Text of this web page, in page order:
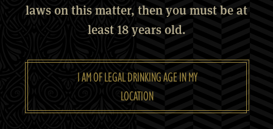
laws on this matter, then you must be at
least 18 years old.
I AM OF LEGAL DRINKING AGE IN MY
LOCATION